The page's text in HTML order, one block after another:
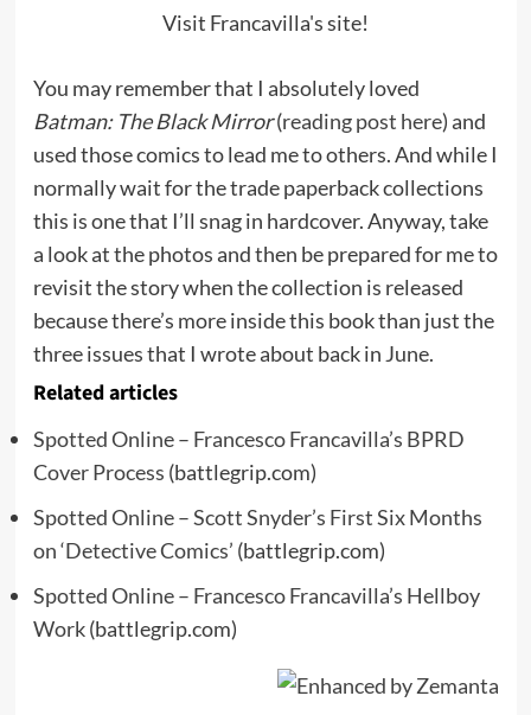
Visit Francavilla's site!
You may remember that I absolutely loved
Batman: The Black Mirror(reading post here) and
used those comics to lead me to others. And while I
normally wait for the trade paperback collections
this is one that I’ll snag in hardcover. Anyway, take
a look at the photos and then be prepared for me to
revisit the story when the collection is released
because there’s more inside this book than just the
three issues that I wrote about back in June.
Related articles
Spotted Online – Francesco Francavilla’s BPRD
Cover Process (battlegrip.com)
Spotted Online – Scott Snyder’s First Six Months
on ‘Detective Comics’ (battlegrip.com)
Spotted Online – Francesco Francavilla’s Hellboy
Work(battlegrip.com)